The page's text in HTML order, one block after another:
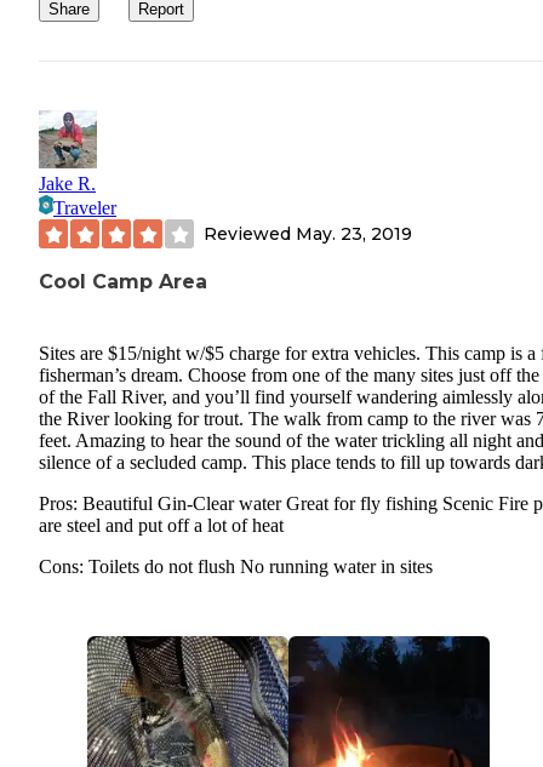
Share Report
Jake R.
Traveler
Reviewed May. 23, 2019
Cool Camp Area
Sites are $15/night w/$5 charge for extra vehicles. This camp is a
fisherman’s dream. Choose from one of the many sites just off
of the Fall River, and you’ll find yourself wandering aimlessly
the River looking for trout. The walk from camp to the river was
feet. Amazing to hear the sound of the water trickling all night
silence of a secluded camp. This place tends to fill up towards
Pros: Beautiful Gin-Clear water Great for fly fishing Scenic Fire
are steel and put off a lot of heat
Cons: Toilets do not flush No running water in sites